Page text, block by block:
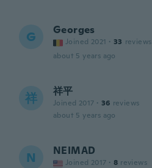
G Georges
Joined 2021 · 33 reviews
about 5 years ago
祥 祥平
Joined 2017 · 36 reviews
about 5 years ago
N NEIMAD
Joined 2017 · 8 reviews